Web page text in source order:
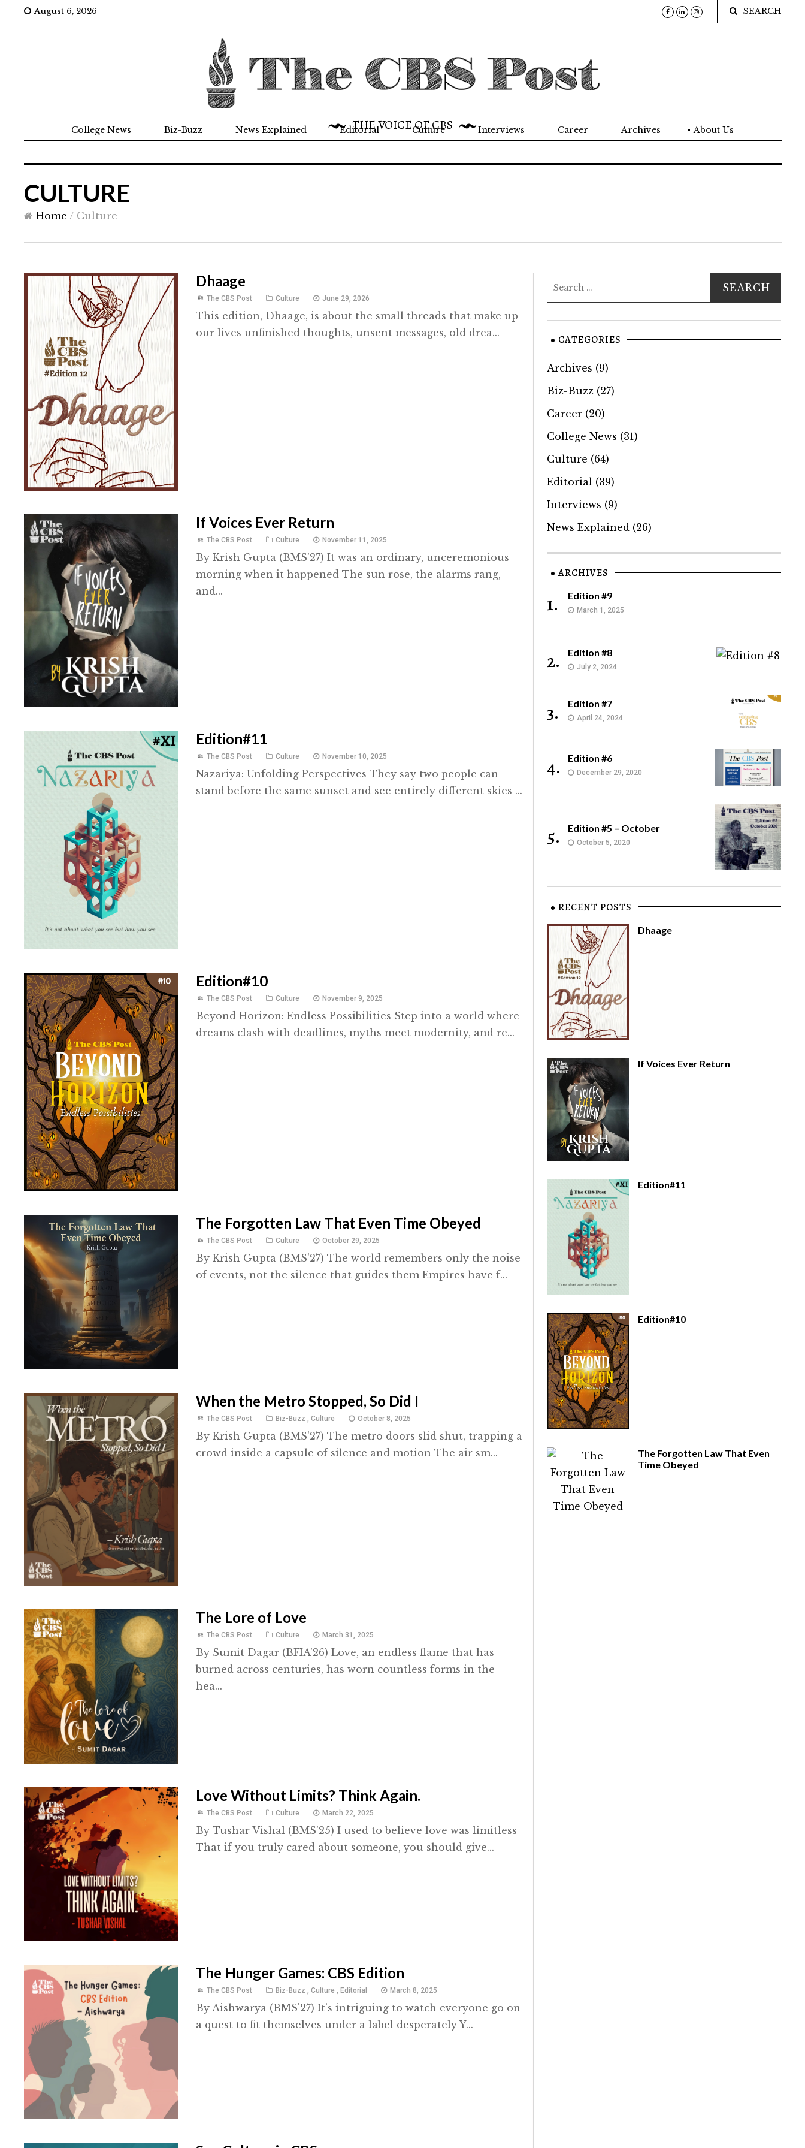
August 6, 2026 SEARCH
THE VOICE OF CBS
College News Biz-Buzz News Explained Editorial Culture Interviews Career Archives About Us
CULTURE
Home / Culture
Dhaage
The CBS Post Culture June 29, 2026
This edition, Dhaage, is about the small threads that make up
our lives unfinished thoughts, unsent messages, old drea...
If Voices Ever Return
The CBS Post Culture November 11, 2025
By Krish Gupta (BMS'27) It was an ordinary, unceremonious
morning when it happened The sun rose, the alarms rang,
and...
Edition#11
The CBS Post Culture November 10, 2025
Nazariya: Unfolding Perspectives They say two people can
stand before the same sunset and see entirely different skies ...
Edition#10
The CBS Post Culture November 9, 2025
Beyond Horizon: Endless Possibilities Step into a world where
dreams clash with deadlines, myths meet modernity, and re...
The Forgotten Law That Even Time Obeyed
The CBS Post Culture October 29, 2025
By Krish Gupta (BMS'27) The world remembers only the noise
of events, not the silence that guides them Empires have f...
When the Metro Stopped, So Did I
The CBS Post Biz-Buzz ,Culture October 8, 2025
By Krish Gupta (BMS'27) The metro doors slid shut, trapping a
crowd inside a capsule of silence and motion The air sm...
The Lore of Love
The CBS Post Culture March 31, 2025
By Sumit Dagar (BFIA'26) Love, an endless flame that has
burned across centuries, has worn countless forms in the
hea...
Love Without Limits? Think Again.
The CBS Post Culture March 22, 2025
By Tushar Vishal (BMS'25) I used to believe love was limitless
That if you truly cared about someone, you should give...
The Hunger Games: CBS Edition
The CBS Post Biz-Buzz ,Culture , Editorial March 8, 2025
By Aishwarya (BMS'27) It’s intriguing to watch everyone go on
a quest to fit themselves under a label desperately Y...
CATEGORIES
Archives (9)
Biz-Buzz(27)
Career(20)
College News (31)
Culture (64)
Editorial (39)
Interviews (9)
News Explained (26)
ARCHIVES
1. Edition #9
March 1, 2025
2. Edition #8
July 2, 2024
3. Edition #7
April 24, 2024
4. Edition #6
December 29, 2020
5. Edition #5 – October
October 5, 2020
RECENT POSTS
Dhaage
If Voices Ever Return
Edition#11
Edition#10
The Forgotten Law That Even
Time Obeyed